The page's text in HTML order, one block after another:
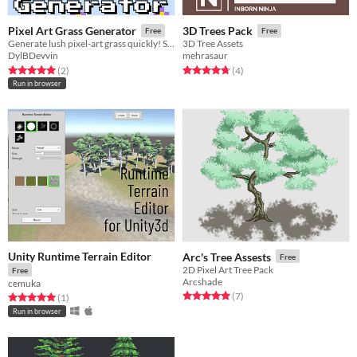
Pixel Art Grass Generator Free
Generate lush pixel-art grass quickly! Save time on game dev with customizable, detailed grass tiles.
DylBDevvin
Rated 5.0 out of 5 stars
(2total ratings
)
Run in browser
3D Trees Pack Free
3D Tree Assets
mehrasaur
Rated 4.8 out of 5 stars
(4total ratings
)
Unity Runtime Terrain Editor
Free
cemuka
Rated 5.0 out of 5 stars
(1total ratings
)
Run in browser
Arc's Tree Assests Free
2D Pixel Art Tree Pack
Arcshade
Rated 5.0 out of 5 stars
(7total ratings
)